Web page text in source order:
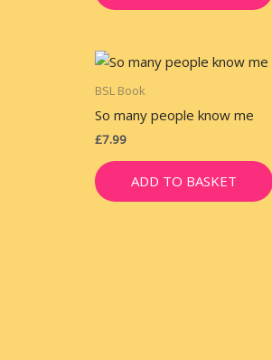
BSL Book
So many people know me
£7.99
ADD TO BASKET